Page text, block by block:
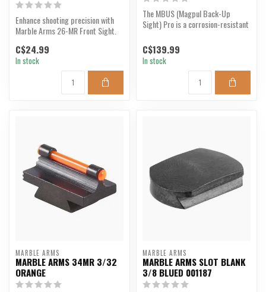
Enhance shooting precision with
Marble Arms 26-MR Front Sight.
C$24.99
In stock
The MBUS (Magpul Back-Up
Sight) Pro is a corrosion-resistant
C$139.99
In stock
MARBLE ARMS
MARBLE ARMS 34MR 3/32
ORANGE
MARBLE ARMS
MARBLE ARMS SLOT BLANK
3/8 BLUED 001187